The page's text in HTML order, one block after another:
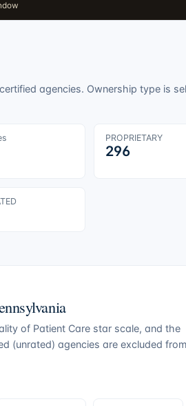
agencies. Ownership type is
PROPRIETARY
296
of Patient Care star scale, and the
(unrated) agencies are excluded from